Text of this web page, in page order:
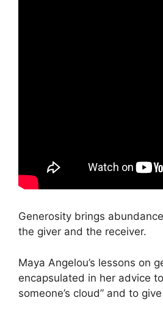
Generosity brings
the giver and the receiver.
Maya Angelou’s lessons on
encapsulated in her advice
someone’s cloud” and to